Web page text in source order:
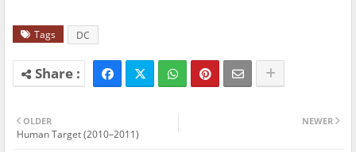
Tags DC
NEWER
OLDER
Human Target (2010–2011)